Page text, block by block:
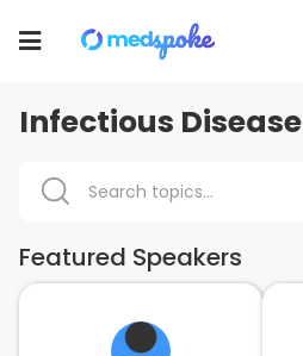
Toggle
Infectious Disease
Featured Speakers